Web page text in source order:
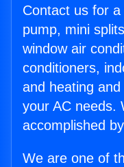
Contact us for
pump, mini
window air
conditioners,
and heating
your AC needs.
accomplished
We are one of